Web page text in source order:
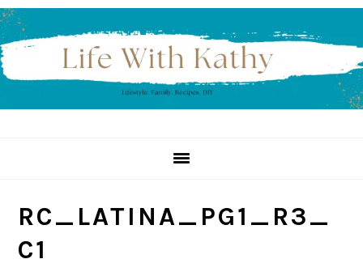
Skip
to
primary
navigation
Skip
to
main
content
Skip
to
primary
sidebar
RC_LATINA_PG1_R3_
C1